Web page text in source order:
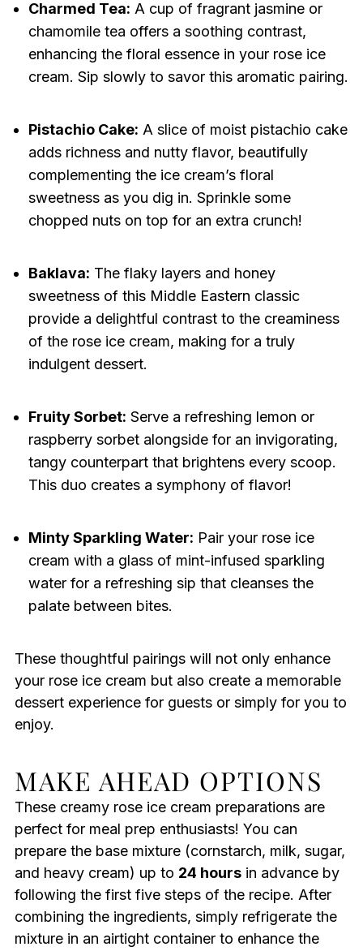
Charmed Tea: A cup of fragrant jasmine or
chamomile tea offers a soothing contrast,
enhancing the floral essence in your rose ice
cream. Sip slowly to savor this aromatic pairing.
Pistachio Cake: A slice of moist pistachio cake
adds richness and nutty flavor, beautifully
complementing the ice cream’s floral
sweetness as you dig in. Sprinkle some
chopped nuts on top for an extra crunch!
Baklava: The flaky layers and honey
sweetness of this Middle Eastern classic
provide a delightful contrast to the creaminess
of the rose ice cream, making for a truly
indulgent dessert.
Fruity Sorbet: Serve a refreshing lemon or
raspberry sorbet alongside for an invigorating,
tangy counterpart that brightens every scoop.
This duo creates a symphony of flavor!
Minty Sparkling Water: Pair your rose ice
cream with a glass of mint-infused sparkling
water for a refreshing sip that cleanses the
palate between bites.
These thoughtful pairings will not only enhance
your rose ice cream but also create a memorable
dessert experience for guests or simply for you to
enjoy.
MAKE AHEAD OPTIONS
These creamy rose ice cream preparations are
perfect for meal prep enthusiasts! You can
prepare the base mixture (cornstarch, milk, sugar,
and heavy cream) up to 24 hoursin advance by
following the first five steps of the recipe. After
combining the ingredients, simply refrigerate the
mixture in an airtight container to enhance the